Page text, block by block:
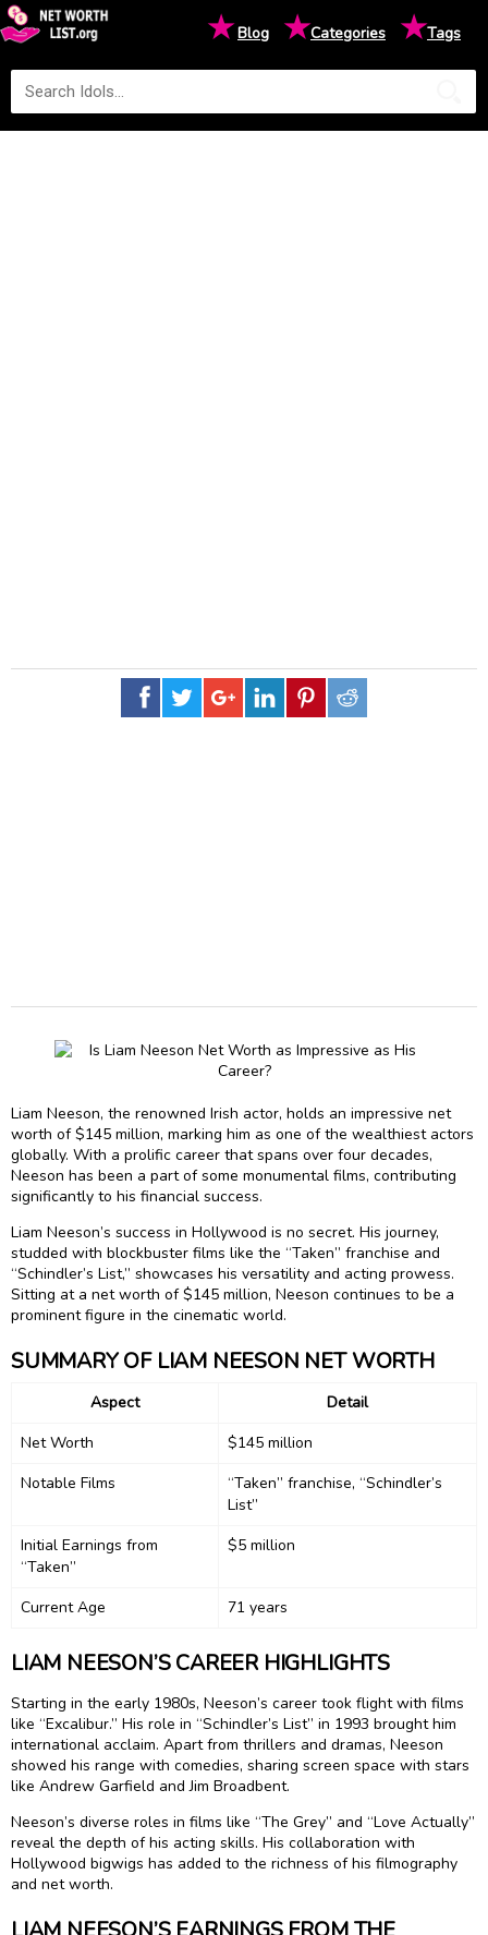
★Blog ★Categories ★Tags
Liam Neeson, the renowned Irish actor, holds an impressive net
worth of $145 million, marking him as one of the wealthiest actors
globally. With a prolific career that spans over four decades,
Neeson has been a part of some monumental films, contributing
significantly to his financial success.
Liam Neeson’s success in Hollywood is no secret. His journey,
studded with blockbuster films like the “Taken” franchise and
“Schindler’s List,” showcases his versatility and acting prowess.
Sitting at a net worth of $145 million, Neeson continues to be a
prominent figure in the cinematic world.
SUMMARY OF LIAM NEESON NET WORTH
Aspect
Detail
Net Worth
$145 million
Notable Films
“Taken” franchise, “Schindler’s
List”
Initial Earnings from
“Taken”
$5 million
Current Age 71 years
LIAM NEESON’S CAREER HIGHLIGHTS
Starting in the early 1980s, Neeson’s career took flight with films
like “Excalibur.” His role in “Schindler’s List” in 1993 brought him
international acclaim. Apart from thrillers and dramas, Neeson
showed his range with comedies, sharing screen space with stars
like Andrew Garfield and Jim Broadbent.
Neeson’s diverse roles in films like “The Grey” and “Love Actually”
reveal the depth of his acting skills. His collaboration with
Hollywood bigwigs has added to the richness of his filmography
and net worth.